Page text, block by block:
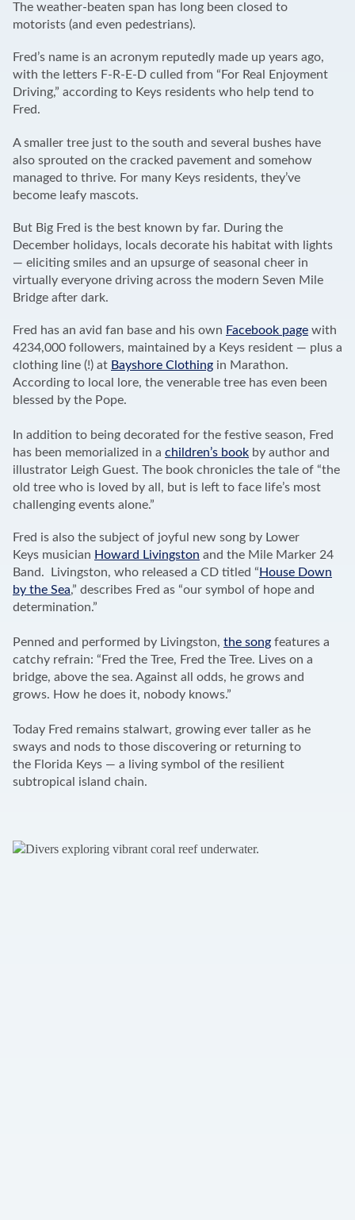
The weather-beaten span has long been closed to
motorists (and even pedestrians).
Fred’s name is an acronym reputedly made up years ago,
with the letters F-R-E-D culled from “For Real Enjoyment
Driving,” according to Keys residents who help tend to
Fred.
A smaller tree just to the south and several bushes have
also sprouted on the cracked pavement and somehow
managed to thrive. For many Keys residents, they’ve
become leafy mascots.
But Big Fred is the best known by far. During the
December holidays, locals decorate his habitat with lights
— eliciting smiles and an upsurge of seasonal cheer in
virtually everyone driving across the modern Seven Mile
Bridge after dark.
Fred has an avid fan base and his own Facebook page with
4234,000 followers, maintained by a Keys resident — plus a
clothing line (!) at Bayshore Clothing in Marathon.
According to local lore, the venerable tree has even been
blessed by the Pope.
In addition to being decorated for the festive season, Fred
has been memorialized in a children’s book by author and
illustrator Leigh Guest. The book chronicles the tale of “the
old tree who is loved by all, but is left to face life’s most
challenging events alone.”
Fred is also the subject of joyful new song by Lower
Keys musician Howard Livingston and the Mile Marker 24
Band. Livingston, who released a CD titled “ House Down
by the Sea,” describes Fred as “our symbol of hope and
determination.”
Penned and performed by Livingston, the song features a
catchy refrain: “Fred the Tree, Fred the Tree. Lives on a
bridge, above the sea. Against all odds, he grows and
grows. How he does it, nobody knows.”
Today Fred remains stalwart, growing ever taller as he
sways and nods to those discovering or returning to
the Florida Keys — a living symbol of the resilient
subtropical island chain.